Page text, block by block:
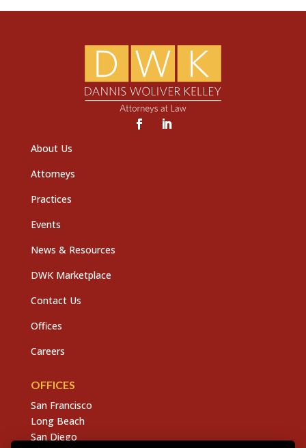
About Us
Attorneys
Practices
Events
News & Resources
DWK Marketplace
Contact Us
Offices
Careers
OFFICES
San Francisco
Long Beach
San Diego